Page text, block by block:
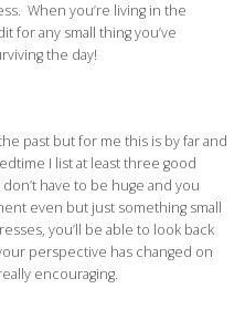
When you’re living in the
for any small thing you’ve
the day!
past but for me this is by far and
I list at least three good
have to be huge and you
even but just something small
you’ll be able to look back
perspective has changed on
encouraging.